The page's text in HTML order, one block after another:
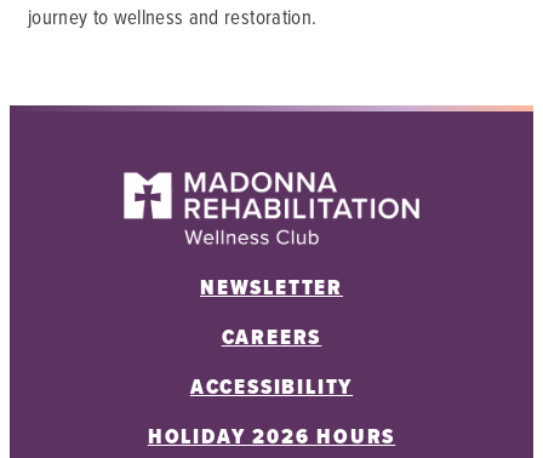
journey to wellness and restoration.
NEWSLETTER
CAREERS
ACCESSIBILITY
HOLIDAY 2026 HOURS